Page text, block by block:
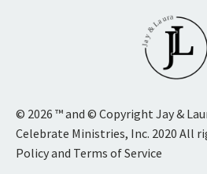
© 2026 ™ and © Copyright Jay &
Celebrate Ministries, Inc. 2020 All
Policy and Terms of Service